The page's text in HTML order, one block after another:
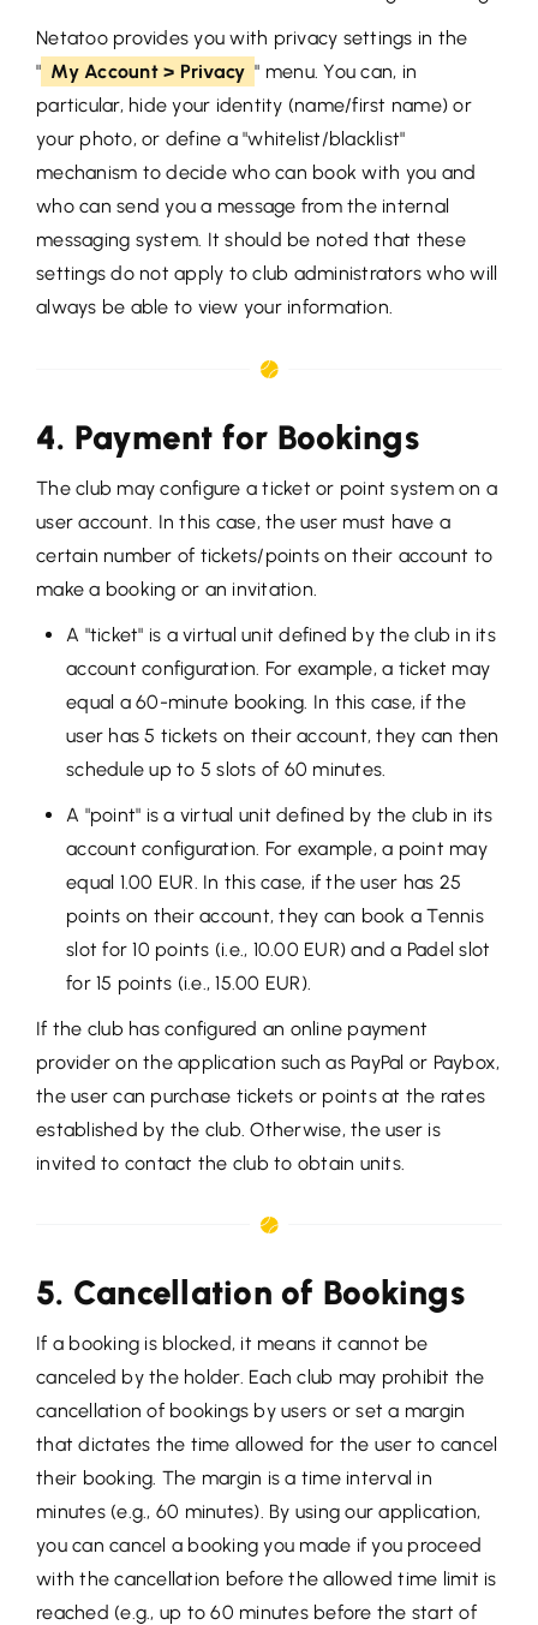
Netatoo provides you with privacy settings in the
" My Account > Privacy " menu. You can, in
particular, hide your identity (name/first name) or
your photo, or define a "whitelist/blacklist"
mechanism to decide who can book with you and
who can send you a message from the internal
messaging system. It should be noted that these
settings do not apply to club administrators who will
always be able to view your information.
4. Payment for Bookings
The club may configure a ticket or point system on a
user account. In this case, the user must have a
certain number of tickets/points on their account to
make a booking or an invitation.
A "ticket" is a virtual unit defined by the club in its
account configuration. For example, a ticket may
equal a 60-minute booking. In this case, if the
user has 5 tickets on their account, they can then
schedule up to 5 slots of 60 minutes.
A "point" is a virtual unit defined by the club in its
account configuration. For example, a point may
equal 1.00 EUR. In this case, if the user has 25
points on their account, they can book a Tennis
slot for 10 points (i.e., 10.00 EUR) and a Padel slot
for 15 points (i.e., 15.00 EUR).
If the club has configured an online payment
provider on the application such as PayPal or Paybox,
the user can purchase tickets or points at the rates
established by the club. Otherwise, the user is
invited to contact the club to obtain units.
5. Cancellation of Bookings
If a booking is blocked, it means it cannot be
canceled by the holder. Each club may prohibit the
cancellation of bookings by users or set a margin
that dictates the time allowed for the user to cancel
their booking. The margin is a time interval in
minutes (e.g., 60 minutes). By using our application,
you can cancel a booking you made if you proceed
with the cancellation before the allowed time limit is
reached (e.g., up to 60 minutes before the start of